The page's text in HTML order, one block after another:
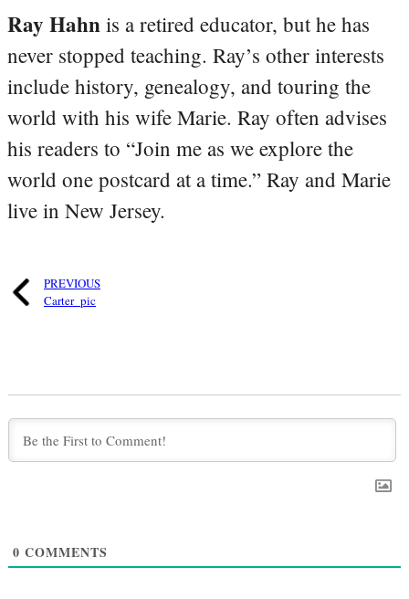
Ray Hahn is a retired educator, but he has
never stopped teaching. Ray’s other interests
include history, genealogy, and touring the
world with his wife Marie. Ray often advises
his readers to “Join me as we explore the
world one postcard at a time.” Ray and Marie
live in New Jersey.
PREVIOUS
Carter_pic
0 COMMENTS